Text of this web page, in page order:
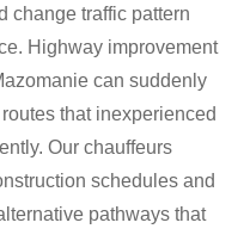
change traffic pattern
Highway improvement
can suddenly
that inexperienced
Our chauffeurs
schedules and
pathways that